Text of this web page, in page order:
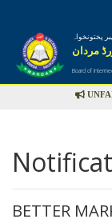
پختونخواہ
مردان
Board of
of
BETTER